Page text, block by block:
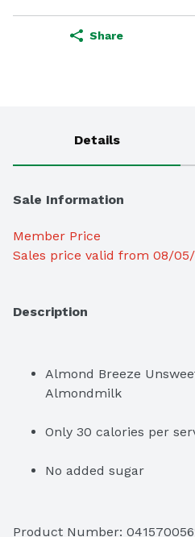
Share
Details
Sale Information
Member Price
Sales price valid from 08/
Description
Almond Breeze
Almondmilk
Only 30 calories per
No added sugar
casein, gluten, eggs,
Product Number: